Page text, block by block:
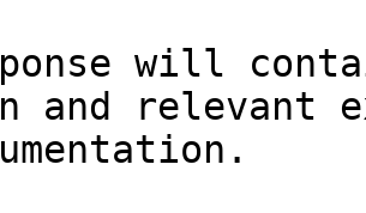
will
and relevant